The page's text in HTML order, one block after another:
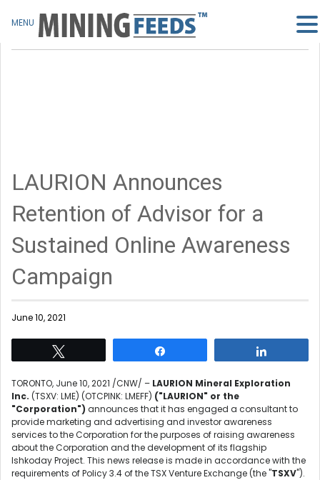
LAURION Announces
Retention of Advisor for a
Sustained Online Awareness
Campaign
June 10, 2021
TORONTO, June 10, 2021 /CNW/ – LAURION Mineral Exploration
Inc. (TSXV: LME) (OTCPINK: LMEFF) ("LAURION" or the
"Corporation") announces that it has engaged a consultant to
provide marketing and advertising and investor awareness
services to the Corporation for the purposes of raising awareness
about the Corporation and the development of its flagship
Ishkoday Project. This news release is made in accordance with the
requirements of Policy 3.4 of the TSX Venture Exchange (the "TSXV").
MENU